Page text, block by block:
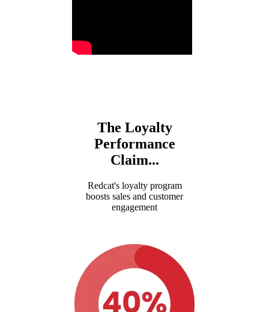
The Loyalty
Performance
Claim...
Redcat's loyalty program
boosts sales and customer
engagement